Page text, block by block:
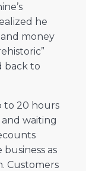
he
money
back to
to 20 hours
waiting
as
Customers